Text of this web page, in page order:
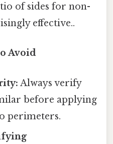
of sides for non-
effective..
Avoid
Always verify
before applying
perimeters.